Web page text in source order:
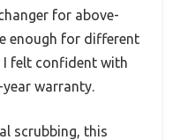
for above-
enough for different
I felt confident with
warranty.
scrubbing, this